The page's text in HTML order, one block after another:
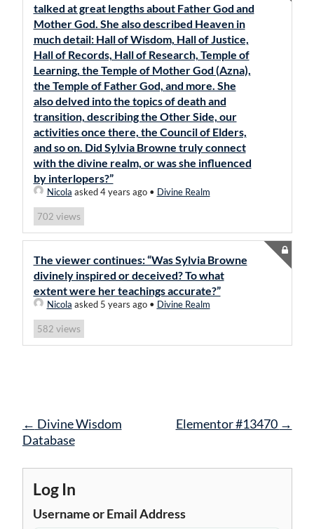
talked at great lengths about Father God and
Mother God. She also described Heaven in
much detail: Hall of Wisdom, Hall of Justice,
Hall of Records, Hall of Research, Temple of
Learning, the Temple of Mother God (Azna),
the Temple of Father God, and more. She
also delved into the topics of death and
transition, describing the Other Side, our
activities once there, the Council of Elders,
and so on. Did Sylvia Browne truly connect
with the divine realm, or was she influenced
by interlopers?”
Nicola asked 4 years ago• Divine Realm
702 views
The viewer continues: “Was Sylvia Browne
divinely inspired or deceived? To what
extent were her teachings accurate?”
Nicola asked 5 years ago• Divine Realm
582 views
Post
navigation
← Divine Wisdom
Database
Elementor #13470 →
Log In
Username or Email Address